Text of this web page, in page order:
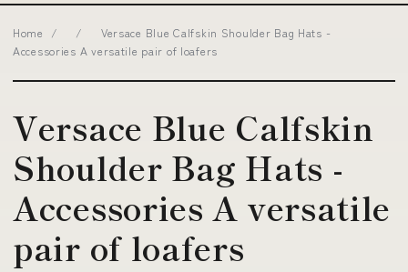
Home / /
Versace Blue Calfskin Shoulder Bag Hats -
Accessories A versatile pair of loafers
Versace Blue Calfskin
Shoulder Bag Hats -
Accessories A versatile
pair of loafers